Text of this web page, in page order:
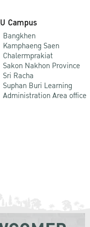
Campus
Bangkhen
Kamphaeng Saen
Chalermprakiat
Sakon Nakhon Province
Sri Racha
Suphan Buri Learning
Administration Area office